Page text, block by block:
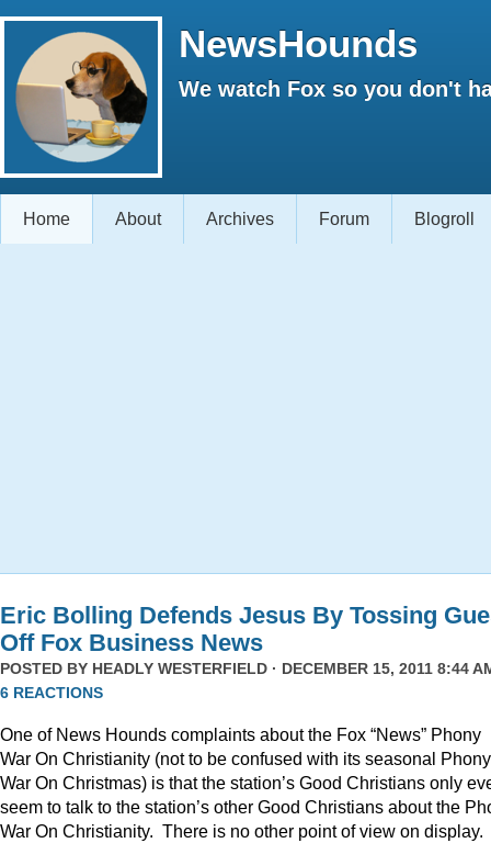
NewsHounds
We watch Fox so you don't
Home About Archives Forum Blogroll
Eric Bolling Defends Jesus By Tossing
Off Fox Business News
POSTED BY HEADLY WESTERFIELD · DECEMBER 15, 2011 8:44
6 REACTIONS
One of News Hounds complaints about the Fox “News” Phony
War On Christianity (not to be confused with its seasonal Phony
War On Christmas) is that the station’s Good Christians only
seem to talk to the station’s other Good Christians about the
War On Christianity. There is no other point of view on display.